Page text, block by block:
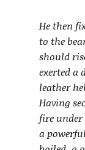
He then
to the
should
exerted a
leather
Having
fire under
a